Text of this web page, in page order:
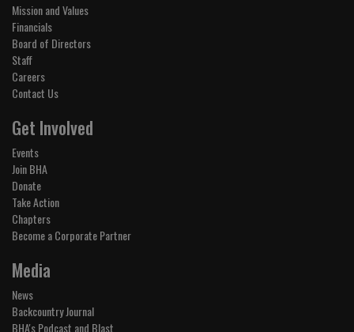
Mission and Values
Financials
Board of Directors
Staff
Careers
Contact Us
Get Involved
Events
Join BHA
Donate
Take Action
Chapters
Become a Corporate Partner
Media
News
Backcountry Journal
BHA's Podcast and Blast